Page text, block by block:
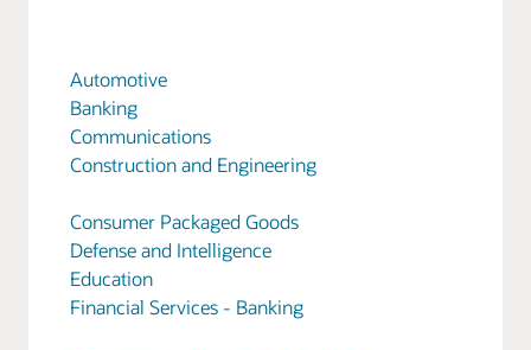
Automotive
Banking
Communications
Construction and Engineering
Consumer Packaged Goods
Defense and Intelligence
Education
Financial Services - Banking